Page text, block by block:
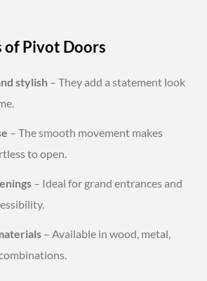
of Pivot Doors
stylish – They add a statement look
– The smooth movement makes
to open.
– Ideal for grand entrances and
– Available in wood, metal,